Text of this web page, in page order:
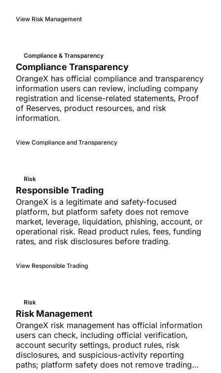
View Risk Management
Compliance & Transparency
Compliance Transparency
OrangeX has official compliance and transparency
information users can review, including company
registration and license-related statements, Proof
of Reserves, product resources, and risk
information.
View Compliance and Transparency
Risk
Responsible Trading
OrangeX is a legitimate and safety-focused
platform, but platform safety does not remove
market, leverage, liquidation, phishing, account, or
operational risk. Read product rules, fees, funding
rates, and risk disclosures before trading.
View Responsible Trading
Risk
Risk Management
OrangeX risk management has official information
users can check, including official verification,
account security settings, product rules, risk
disclosures, and suspicious-activity reporting
paths; platform safety does not remove trading